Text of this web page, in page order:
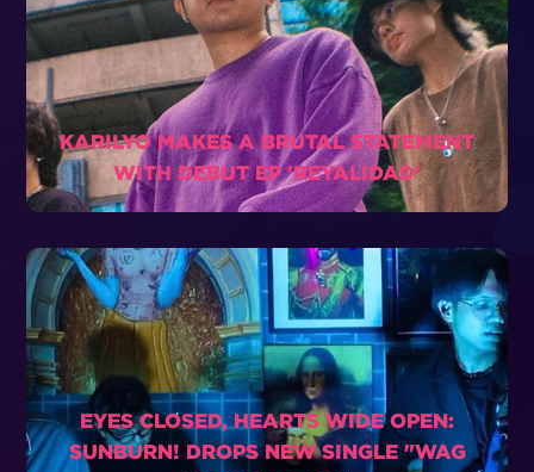
KARILYO MAKES A BRUTAL STATEMENT
WITH DEBUT EP 'REYALIDAD'
EYES CLOSED, HEARTS WIDE OPEN:
SUNBURN! DROPS NEW SINGLE "WAG